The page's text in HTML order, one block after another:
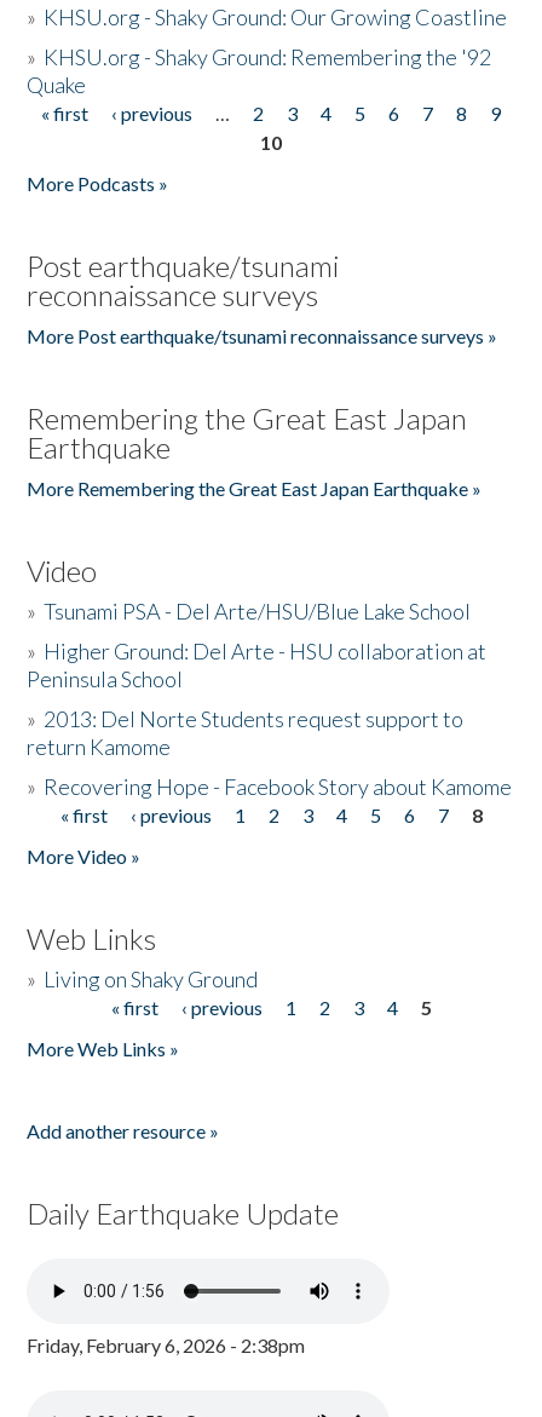
» KHSU.org - Shaky Ground: Our Growing Coastline
» KHSU.org - Shaky Ground: Remembering the '92
Quake
Pages
« first ‹ previous … 2 3 4 5 6 7 8
9
10
More Podcasts »
Post earthquake/tsunami
reconnaissance surveys
More Post earthquake/tsunami reconnaissance surveys »
Remembering the Great East Japan
Earthquake
More Remembering the Great East Japan Earthquake »
Video
»Tsunami PSA - Del Arte/HSU/Blue Lake School
» Higher Ground: Del Arte - HSU collaboration at
Peninsula School
» 2013: Del Norte Students request support to
return Kamome
» Recovering Hope - Facebook Story about Kamome
Pages
« first ‹ previous 1 2 3 4 5 6 7
8
More Video »
Web Links
» Living on Shaky Ground
« first ‹ previous 1 2 3 4
5
More Web Links »
Add another resource »
Daily Earthquake Update
Friday, February 6, 2026 - 2:38pm